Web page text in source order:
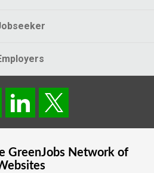
GreenJobsNetwork of